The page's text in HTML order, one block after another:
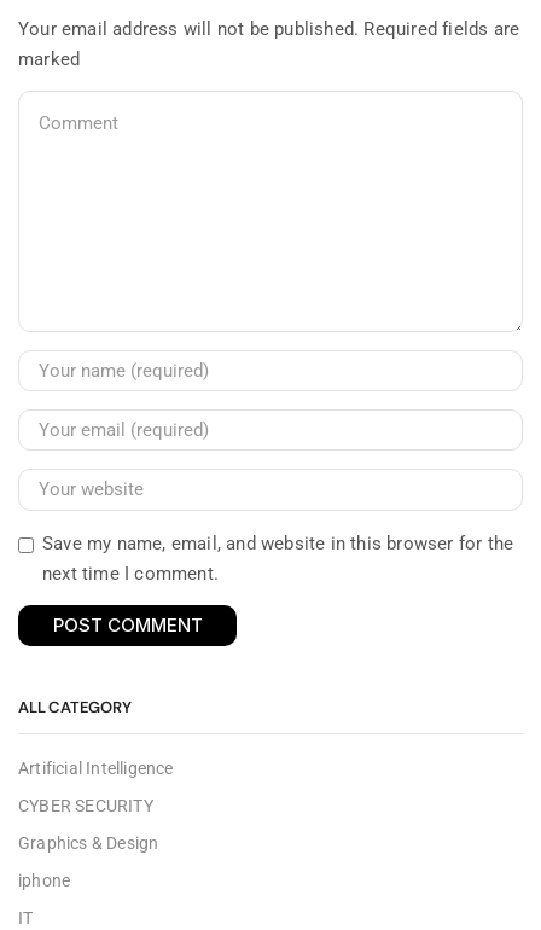
Your email address will not be published. Required fields are
marked
Save my name, email, and website in this browser for the
next time I comment.
ALL CATEGORY
Artificial Intelligence
CYBER SECURITY
Graphics & Design
iphone
IT